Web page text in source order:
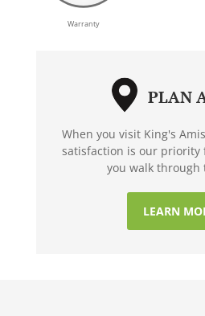
Warranty
PLAN
When you visit King's
satisfaction is our priority
you walk through
LEARN